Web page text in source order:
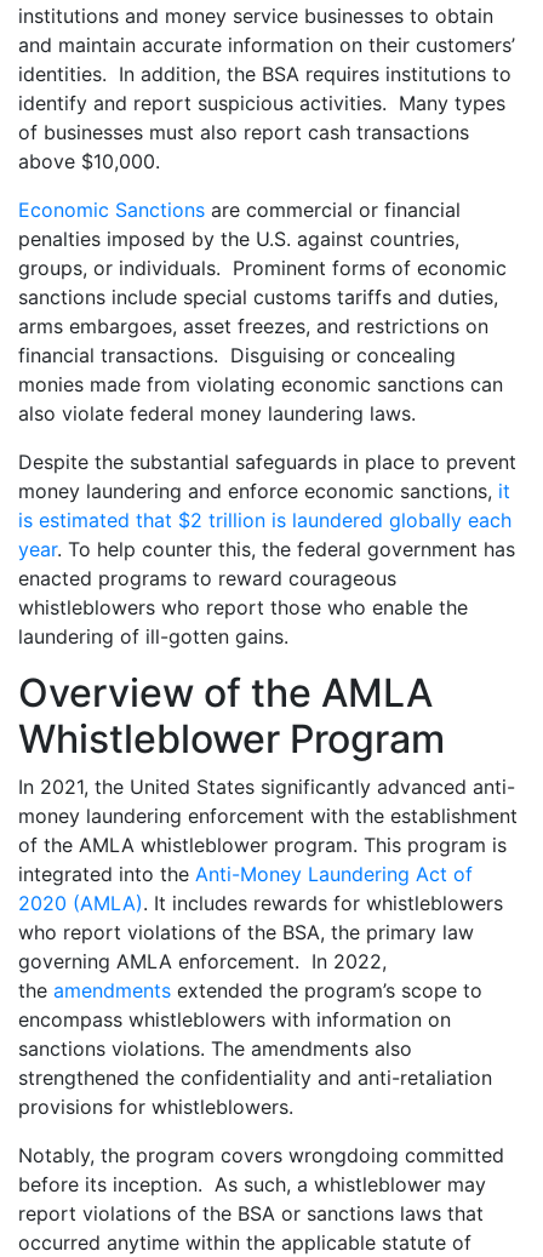
institutions and money service businesses to obtain
and maintain accurate information on their customers’
identities. In addition, the BSA requires institutions to
identify and report suspicious activities. Many types
of businesses must also report cash transactions
above $10,000.
Economic Sanctions are commercial or financial
penalties imposed by the U.S. against countries,
groups, or individuals. Prominent forms of economic
sanctions include special customs tariffs and duties,
arms embargoes, asset freezes, and restrictions on
financial transactions. Disguising or concealing
monies made from violating economic sanctions can
also violate federal money laundering laws.
Despite the substantial safeguards in place to prevent
money laundering and enforce economic sanctions, it
is estimated that $2 trillion is laundered globally each
year. To help counter this, the federal government has
enacted programs to reward courageous
whistleblowers who report those who enable the
laundering of ill-gotten gains.
Overview of the AMLA
Whistleblower Program
In 2021, the United States significantly advanced anti-
money laundering enforcement with the establishment
of the AMLA whistleblower program. This program is
integrated into the Anti-Money Laundering Act of
2020 (AMLA). It includes rewards for whistleblowers
who report violations of the BSA, the primary law
governing AMLA enforcement. In 2022,
the amendments extended the program’s scope to
encompass whistleblowers with information on
sanctions violations. The amendments also
strengthened the confidentiality and anti-retaliation
provisions for whistleblowers.
Notably, the program covers wrongdoing committed
before its inception. As such, a whistleblower may
report violations of the BSA or sanctions laws that
occurred anytime within the applicable statute of